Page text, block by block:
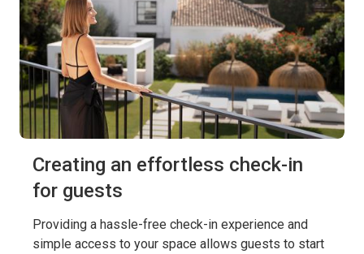
Creating an effortless check-in
for guests
Providing a hassle-free check-in experience and
simple access to your space allows guests to start